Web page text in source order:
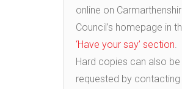
online on
Council’s homepage in
‘Have your say’ section
Hard copies can also be
requested by contacting